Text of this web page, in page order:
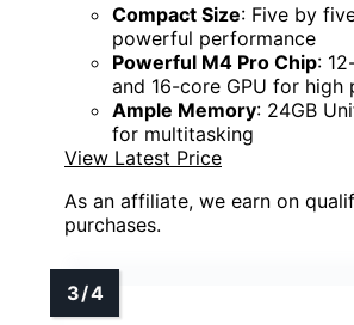
Compact Size: Five by
powerful performance
Powerful M4 Pro Chip:
and 16-core GPU for high
Ample Memory: 24GB
for multitasking
View Latest Price
As an affiliate, we earn on
purchases.